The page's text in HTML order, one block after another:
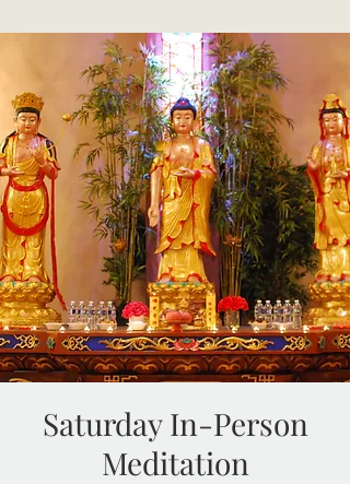
Saturday In-Person
Meditation